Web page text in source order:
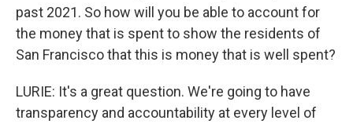
past 2021. So how will you be able to account for
the money that is spent to show the residents of
San Francisco that this is money that is well spent?
LURIE: It's a great question. We're going to have
transparency and accountability at every level of